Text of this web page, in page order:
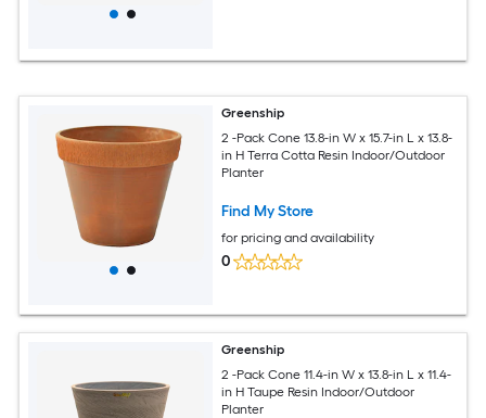
Greenship
2 -Pack Cone 13.8-in W x 15.7-in L x 13.8-
in H Terra Cotta Resin Indoor/Outdoor
Planter
Find My Store
for pricing and availability
0
Greenship
2 -Pack Cone 11.4-in W x 13.8-in L x 11.4-
in H Taupe Resin Indoor/Outdoor
Planter